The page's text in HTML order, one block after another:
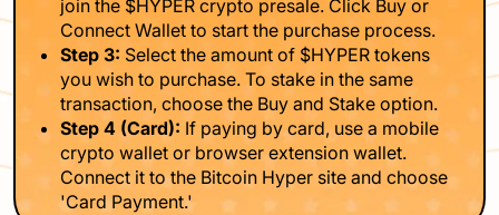
join the $HYPER crypto presale. Click Buy or
Connect Wallet to start the purchase process.
Step 3: Select the amount of $HYPER tokens
you wish to purchase. To stake in the same
transaction, choose the Buy and Stake option.
Step 4 (Card): If paying by card, use a mobile
crypto wallet or browser extension wallet.
Connect it to the Bitcoin Hyper site and choose
'Card Payment.'